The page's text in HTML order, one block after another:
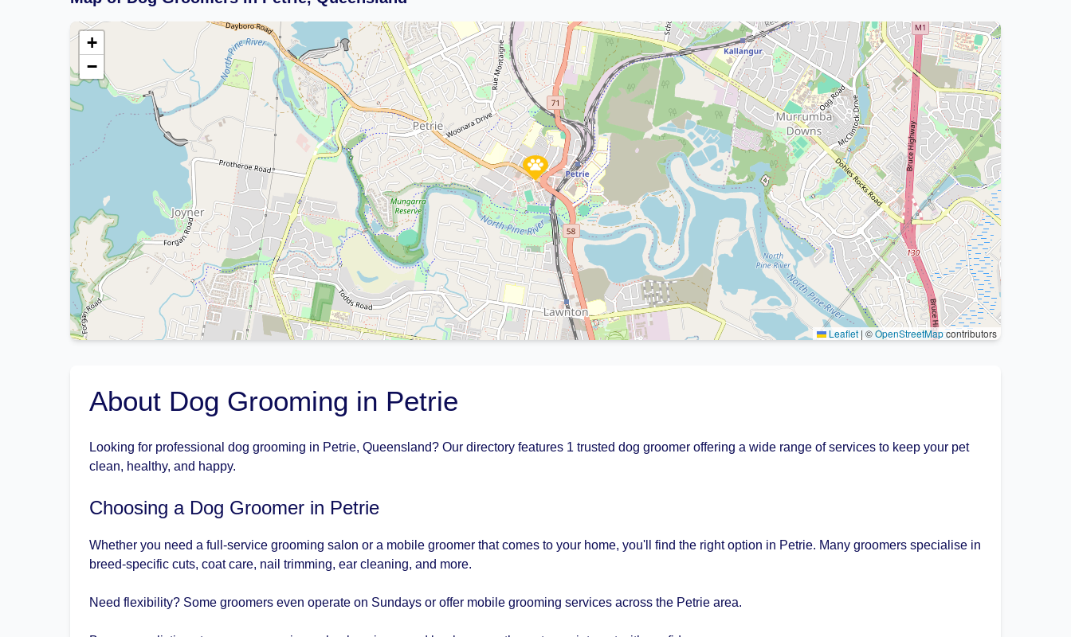
+
−
Leaflet | ©OpenStreetMapcontributors
About Dog Grooming in Petrie
Looking for professional dog grooming in Petrie, Queensland? Our directory features 1 trusted dog groomer offering a wide range of services to keep your pet
clean, healthy, and happy.
Choosing a Dog Groomer in Petrie
Whether you need a full-service grooming salon or a mobile groomer that comes to your home, you'll find the right option in Petrie. Many groomers specialise in
breed-specific cuts, coat care, nail trimming, ear cleaning, and more.
Need flexibility? Some groomers even operate on Sundays or offer mobile grooming services across the Petrie area.